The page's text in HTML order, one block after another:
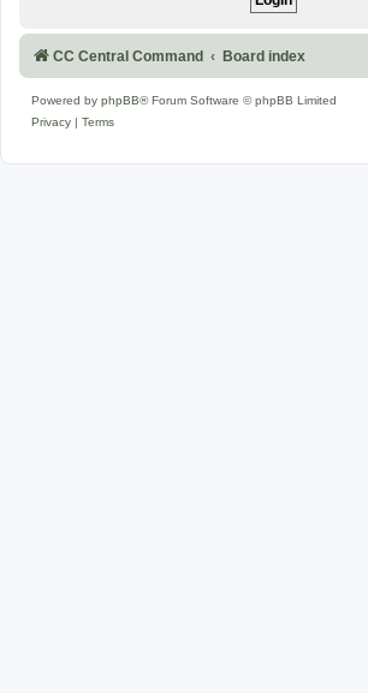
CC Central Command Board index
Powered by phpBB® Forum Software © phpBB Limited
Privacy
Terms